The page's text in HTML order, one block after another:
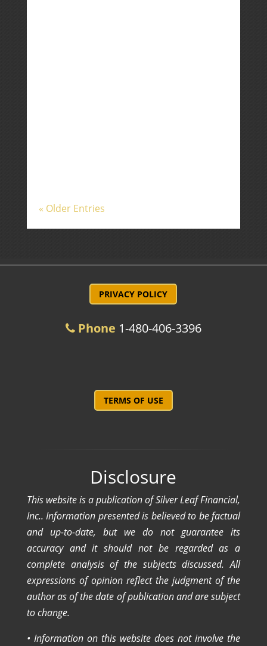
« Older Entries
PRIVACY POLICY
Phone 1-480-406-3396
TERMS OF USE
Disclosure
This website is a publication of Silver Leaf Financial,
Inc.. Information presented is believed to be factual
and up-to-date, but we do not guarantee its
accuracy and it should not be regarded as a
complete analysis of the subjects discussed. All
expressions of opinion reflect the judgment of the
author as of the date of publication and are subject
to change.
• Information on this website does not involve the